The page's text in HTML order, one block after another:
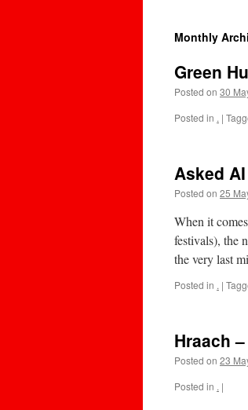
Monthly
Green
Posted on 30
Posted in . |
Asked
Posted on 25
When it
festivals), the
the very last
Posted in . |
Hraach
Posted on 23
Posted in . |